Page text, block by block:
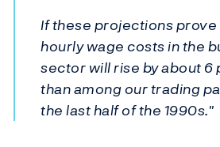
If these projections
hourly wage costs in the
sector will rise by about 6
than among our trading
the last half of the 1990s."